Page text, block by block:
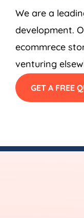
We are a
development.
ecommrece
venturing
GET A FREE